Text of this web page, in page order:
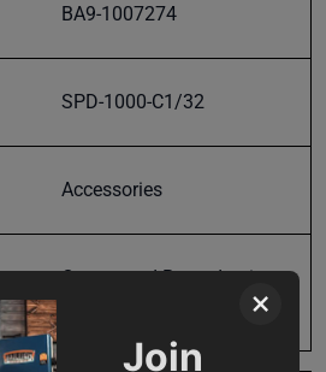
×
Join
BA9-1007274
SPD-1000-C1/32
Accessories
Cancer and Reproductive